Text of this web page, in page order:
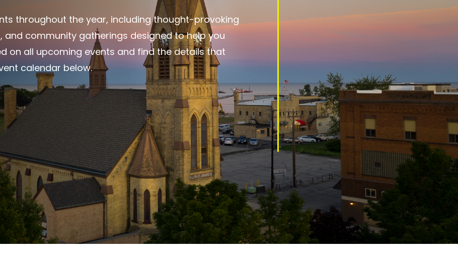
throughout the year, including thought-provoking
and community gatherings designed to help you
on all upcoming events and find the details that
calendar below.